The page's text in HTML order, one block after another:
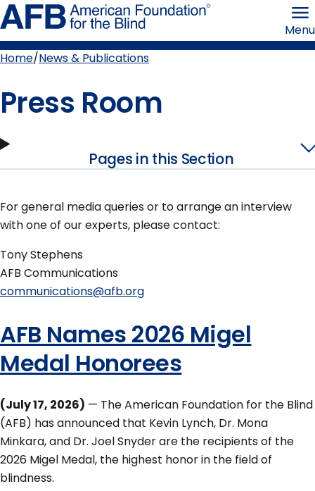
Skip
to
page
content the
Menu
Home News & Publications
Press Room
Pages in this Section
For general media queries or to arrange an interview
with one of our experts, please contact:
Tony Stephens
AFB Communications
communications@afb.org
AFB Names 2026 Migel
Medal Honorees
(July 17, 2026) — The American Foundation for the Blind
(AFB) has announced that Kevin Lynch, Dr. Mona
Minkara, and Dr. Joel Snyder are the recipients of the
2026 Migel Medal, the highest honor in the field of
blindness.